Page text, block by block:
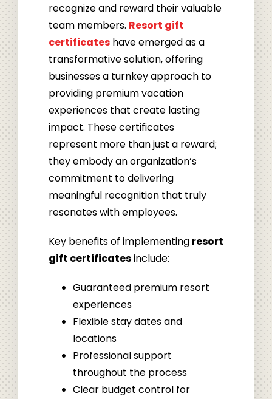
recognize and reward their valuable
team members. Resort gift
certificateshave emerged as a
transformative solution, offering
businesses a turnkey approach to
providing premium vacation
experiences that create lasting
impact. These certificates
represent more than just a reward;
they embody an organization’s
commitment to delivering
meaningful recognition that truly
resonates with employees.
Key benefits of implementing resort
gift certificatesinclude:
Guaranteed premium resort
experiences
Flexible stay dates and
locations
Professional support
throughout the process
Clear budget control for